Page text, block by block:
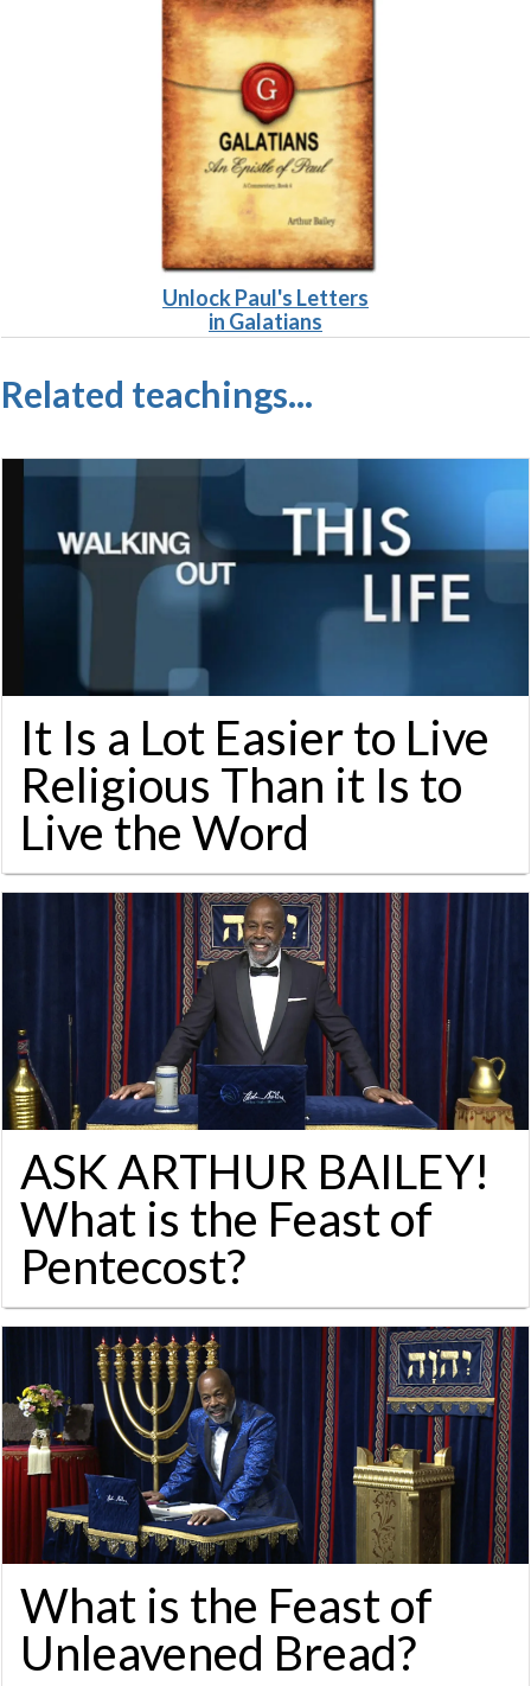
Unlock Paul's Letters
in Galatians
Related teachings...
It Is a Lot Easier to Live
Religious Than it Is to
Live the Word
ASK ARTHUR BAILEY!
What is the Feast of
Pentecost?
What is the Feast of
Unleavened Bread?